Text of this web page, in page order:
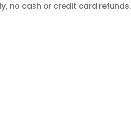
no cash or credit card refunds.